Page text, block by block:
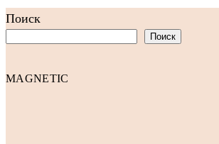
Поиск
Поиск
MAGNETIC